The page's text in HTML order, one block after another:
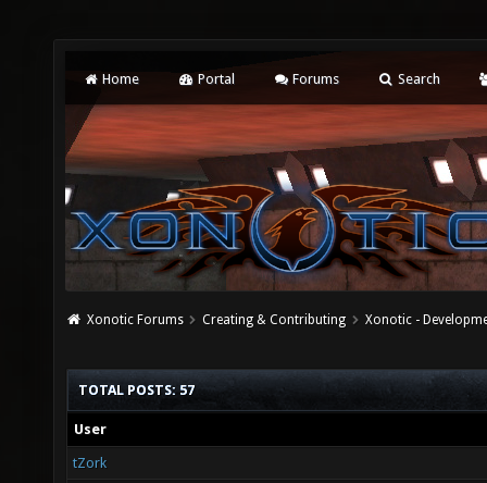
Home Portal Forums Search
Xonotic Forums Creating & Contributing Xonotic -
TOTAL POSTS: 57
User
tZork